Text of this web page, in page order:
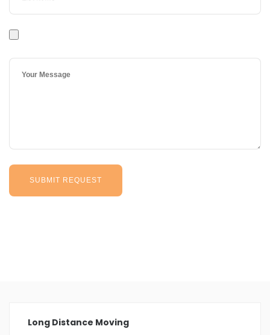
Long Distance Moving